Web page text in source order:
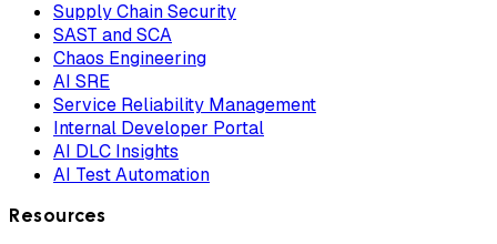
Supply Chain Security
SAST and SCA
Chaos Engineering
AI SRE
Service Reliability Management
Internal Developer Portal
AI DLC Insights
AI Test Automation
Resources